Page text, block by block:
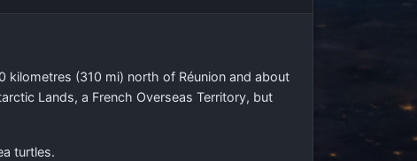
kilometres (310 mi) north of Réunion and about
Lands, a French Overseas Territory, but
turtles.